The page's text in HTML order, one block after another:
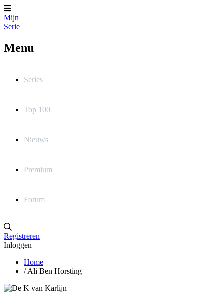
Mijn
Serie
Menu
Series
Top 100
Nieuws
Premium
Forum
Registreren
Inloggen
Home
/ Ali Ben Horsting